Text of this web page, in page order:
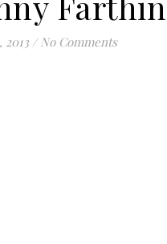
2013 / No Comments